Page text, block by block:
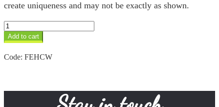
create uniqueness and may not be exactly as shown.
Hippo
&
Calf
quantity
Add to cart
Code: FEHCW